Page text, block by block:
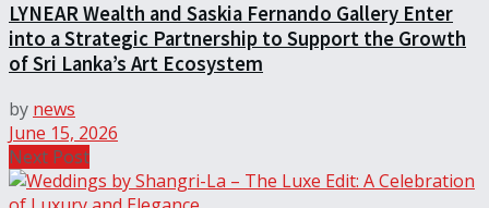
LYNEAR Wealth and Saskia Fernando Gallery Enter
into a Strategic Partnership to Support the Growth
of Sri Lanka’s Art Ecosystem
by news
June 15, 2026
Next Post